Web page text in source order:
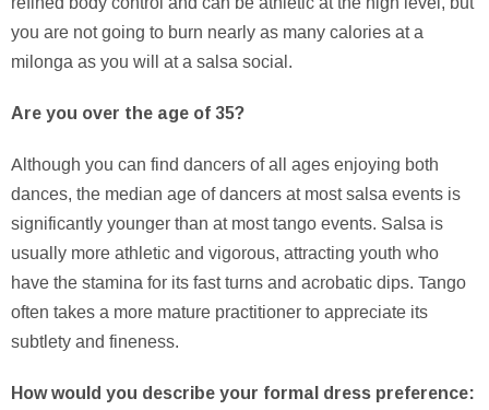
you are not going to burn nearly as many calories at a
milonga as you will at a salsa social.
Are you over the age of 35?
Although you can find dancers of all ages enjoying both
dances, the median age of dancers at most salsa events is
significantly younger than at most tango events. Salsa is
usually more athletic and vigorous, attracting youth who
have the stamina for its fast turns and acrobatic dips. Tango
often takes a more mature practitioner to appreciate its
subtlety and fineness.
How would you describe your formal dress preference: